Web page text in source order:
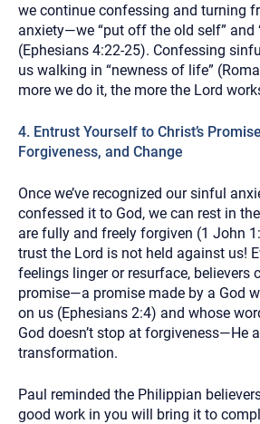
we continue confessing and turning
anxiety—we “put off the old self” and
(Ephesians 4:22-25). Confessing
us walking in “newness of life”
more we do it, the more the Lord
4. Entrust Yourself to Christ’s
Forgiveness, and Change
Once we’ve recognized our sinful
confessed it to God, we can rest in
are fully and freely forgiven (1 John
trust the Lord is not held against us!
feelings linger or resurface, believers
promise—a promise made by a God
on us (Ephesians 2:4) and whose
God doesn’t stop at forgiveness—He
transformation.
Paul reminded the Philippian
good work in you will bring it to